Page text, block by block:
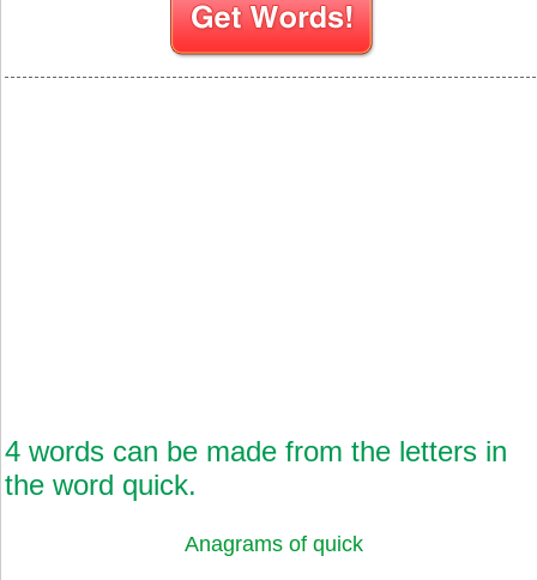
4 words can be made from the letters in
the word quick.
Anagrams of quick